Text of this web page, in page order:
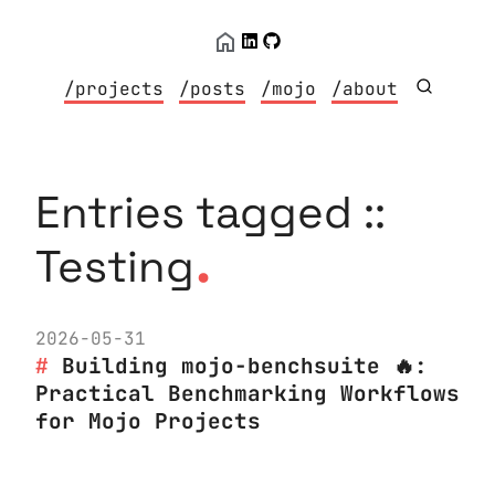
/projects /posts /mojo /about
Entries tagged ::
Testing.
2026-05-31
Building mojo-benchsuite 🔥:
Practical Benchmarking Workflows
for Mojo Projects